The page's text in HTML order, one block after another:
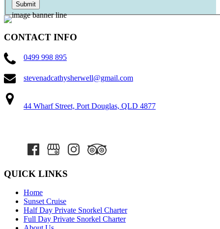
CONTACT INFO
0499 998 895
stevenadcathysherwell@gmail.com
44 Wharf Street, Port Douglas, QLD 4877
QUICK LINKS
Home
Sunset Cruise
Half Day Private Snorkel Charter
Full Day Private Snorkel Charter